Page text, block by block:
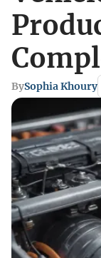
BySophia Khoury